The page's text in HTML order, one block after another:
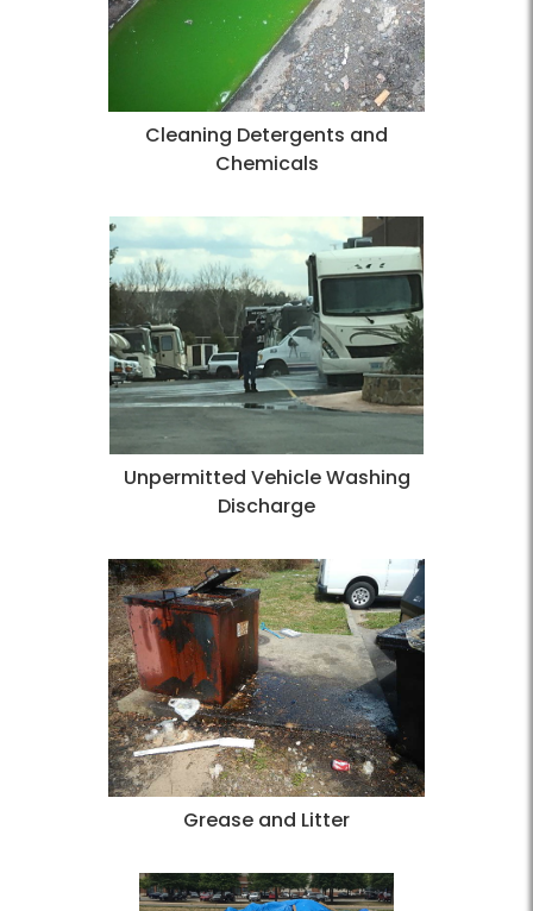
Cleaning Detergents and
Chemicals
Unpermitted Vehicle Washing
Discharge
Grease and Litter